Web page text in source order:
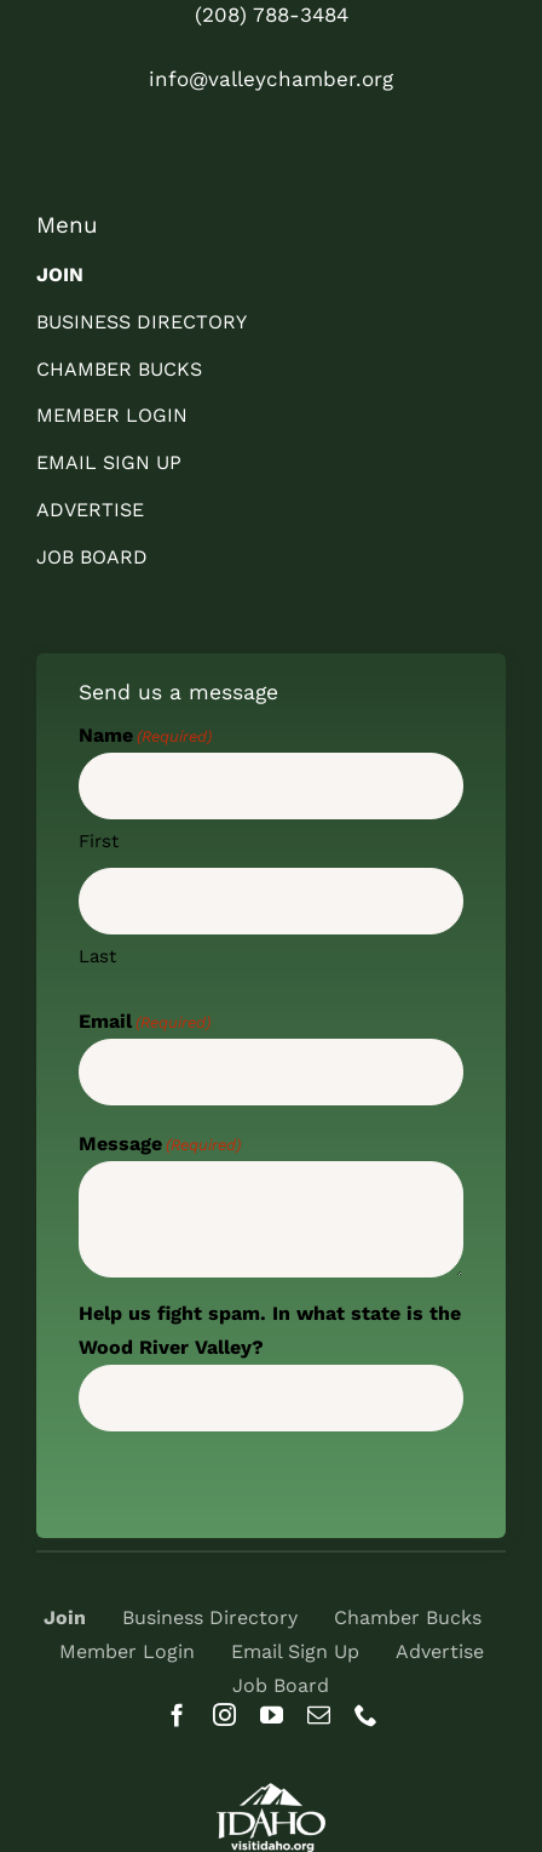
(208) 788-3484
info@valleychamber.org
Menu
JOIN
BUSINESS DIRECTORY
CHAMBER BUCKS
MEMBER LOGIN
EMAIL SIGN UP
ADVERTISE
JOB BOARD
Send us a message
Name (Required)
First
Last
Email (Required)
Message (Required)
Help us fight spam. In what state is the
Wood River Valley?
Join Business Directory
Chamber Bucks
Member Login
Email Sign Up
Advertise
Job Board